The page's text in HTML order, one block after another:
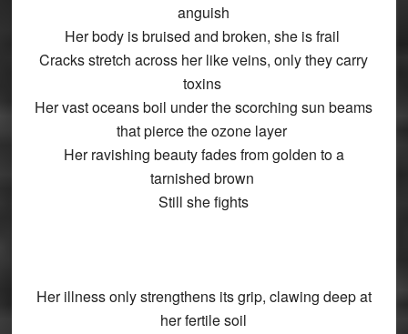
anguish
Her body is bruised and broken, she is frail
Cracks stretch across her like veins, only they carry
toxins
Her vast oceans boil under the scorching sun beams
that pierce the ozone layer
Her ravishing beauty fades from golden to a
tarnished brown
Still she fights
Her illness only strengthens its grip, clawing deep at
her fertile soil